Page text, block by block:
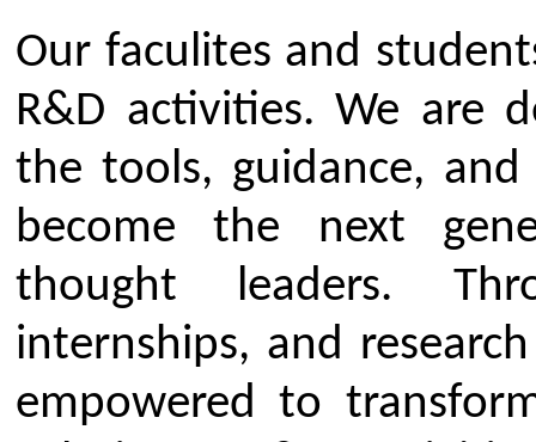
Cell Committee 2024-25
Click Here to download
Cell Committee 2025-26
Our Institute Go To